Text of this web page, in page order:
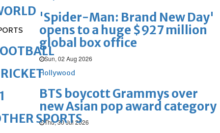
'Spider-Man: Brand New Day'
opens to a huge $927 million
global box office
Sun, 02 Aug 2026
Hollywood
BTS boycott Grammys over
new Asian pop award category
Thu, 30 Jul 2026
SPORTS